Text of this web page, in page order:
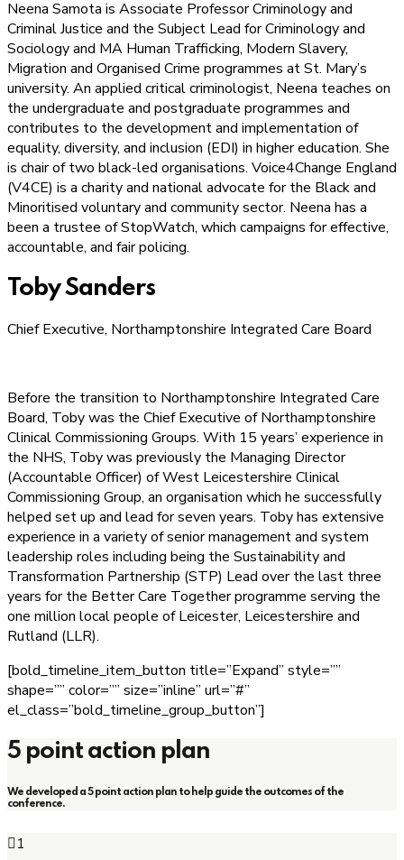
Neena Samota is Associate Professor Criminology and
Criminal Justice and the Subject Lead for Criminology and
Sociology and MA Human Trafficking, Modern Slavery,
Migration and Organised Crime programmes at St. Mary’s
university. An applied critical criminologist, Neena teaches on
the undergraduate and postgraduate programmes and
contributes to the development and implementation of
equality, diversity, and inclusion (EDI) in higher education. She
is chair of two black-led organisations. Voice4Change England
(V4CE) is a charity and national advocate for the Black and
Minoritised voluntary and community sector. Neena has a
been a trustee of StopWatch, which campaigns for effective,
accountable, and fair policing.
Toby Sanders
Chief Executive, Northamptonshire Integrated Care Board
Before the transition to Northamptonshire Integrated Care
Board, Toby was the Chief Executive of Northamptonshire
Clinical Commissioning Groups. With 15 years’ experience in
the NHS, Toby was previously the Managing Director
(Accountable Officer) of West Leicestershire Clinical
Commissioning Group, an organisation which he successfully
helped set up and lead for seven years. Toby has extensive
experience in a variety of senior management and system
leadership roles including being the Sustainability and
Transformation Partnership (STP) Lead over the last three
years for the Better Care Together programme serving the
one million local people of Leicester, Leicestershire and
Rutland (LLR).
[bold_timeline_item_button title=”Expand” style=””
shape=”” color=”” size=”inline” url=”#”
el_class=”bold_timeline_group_button”]
5 point action plan
We developed a 5 point action plan to help guide the outcomes of the
conference.
1